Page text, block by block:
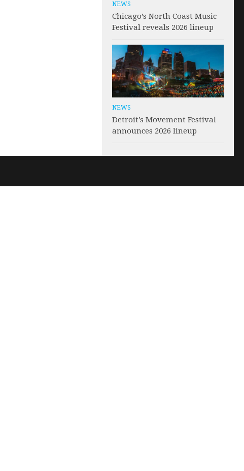
NEWS
Chicago’s North Coast Music
Festival reveals 2026 lineup
NEWS
Detroit’s Movement Festival
announces 2026 lineup